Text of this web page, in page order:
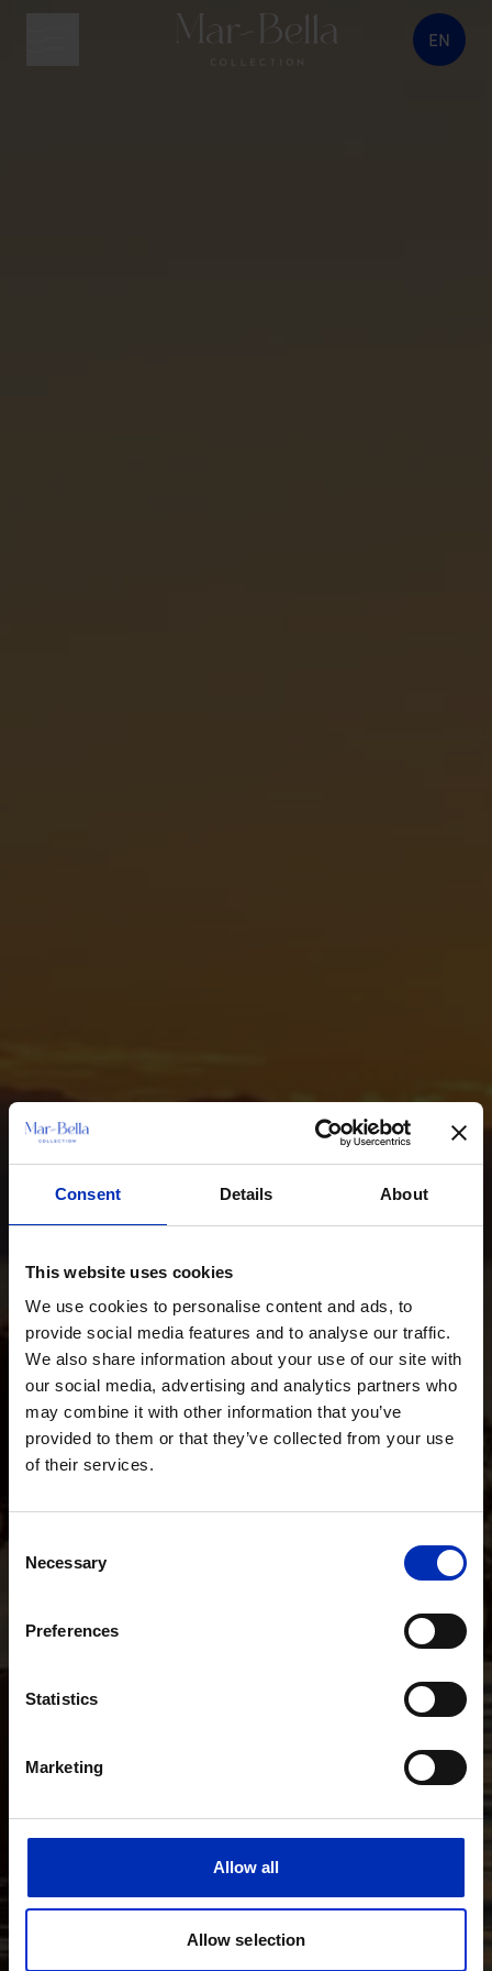
Consent Details About
This website uses cookies
We use cookies to personalise content and ads, to
provide social media features and to analyse our traffic.
We also share information about your use of our site with
our social media, advertising and analytics partners who
may combine it with other information that you’ve
provided to them or that they’ve collected from your use
of their services.
Consent
Selection
Necessary
Preferences
Statistics
Marketing
Allow all
Allow selection
EN